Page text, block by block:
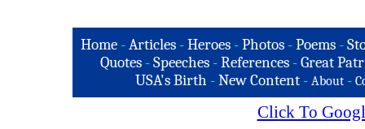
Home -Articles -Heroes -Photos -Poems -
Quotes - Speeches - References - Great
USA's Birth -New Content - About -
Click To